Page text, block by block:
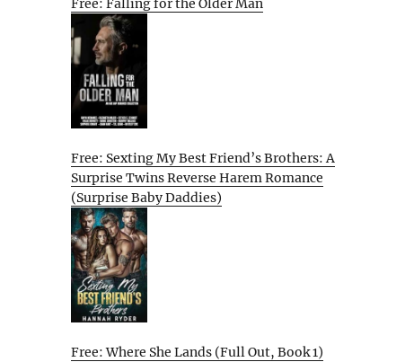
Free: Falling for the Older Man
Free: Sexting My Best Friend’s Brothers: A
Surprise Twins Reverse Harem Romance
(Surprise Baby Daddies)
Free: Where She Lands (Full Out, Book 1)